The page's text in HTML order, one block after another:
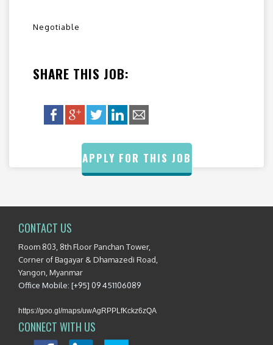
Negotiable
SHARE THIS JOB:
APPLY FOR THIS JOB
CONTACT US
Room 803, 8th Floor Panchan Tower,
Corner of Bagayar & Dhamazedi Road,
Yangon, Myanmar
Office Mobile: [+95] 09 451106089
https://goo.gl/maps/uwAgRPPLfKckz6zQA
CONNECT WITH US